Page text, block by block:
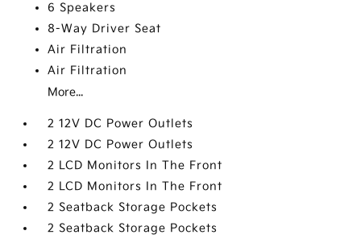
6 Speakers
8-Way Driver Seat
Air Filtration
Air Filtration
More...
2 12V DC Power Outlets
2 12V DC Power Outlets
2 LCD Monitors In The Front
2 LCD Monitors In The Front
2 Seatback Storage Pockets
2 Seatback Storage Pockets